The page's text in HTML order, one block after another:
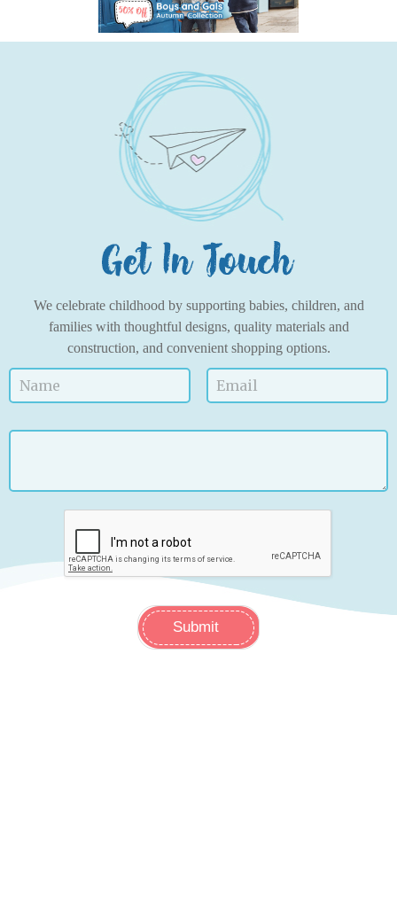
We celebrate childhood by supporting babies, children, and
families with thoughtful designs, quality materials and
construction, and convenient shopping options.
Submit